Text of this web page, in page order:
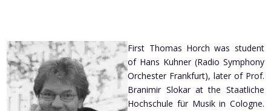
First Thomas Horch was student
of Hans Kuhner (Radio Symphony
Orchester Frankfurt), later of Prof.
Branimir Slokar at the Staatliche
Hochschule für Musik in Cologne.